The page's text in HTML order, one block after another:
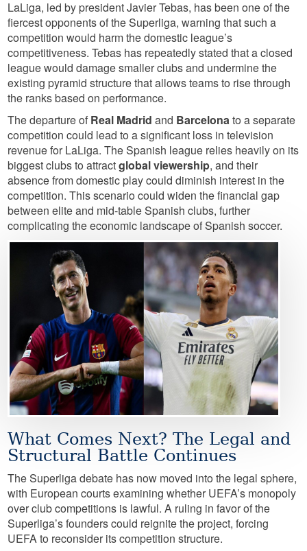
LaLiga, led by president Javier Tebas, has been one of the
fiercest opponents of the Superliga, warning that such a
competition would harm the domestic league’s
competitiveness. Tebas has repeatedly stated that a closed
league would damage smaller clubs and undermine the
existing pyramid structure that allows teams to rise through
the ranks based on performance.
The departure ofReal Madrid and Barcelonato a separate
competition could lead to a significant loss in television
revenue for LaLiga. The Spanish league relies heavily on its
biggest clubs to attractglobal viewership, and their
absence from domestic play could diminish interest in the
competition. This scenario could widen the financial gap
between elite and mid-table Spanish clubs, further
complicating the economic landscape of Spanish soccer.
Image
What Comes Next? The Legal and
Structural Battle Continues
The Superliga debate has now moved into the legal sphere,
with European courts examining whether UEFA’s monopoly
over club competitions is lawful. A ruling in favor of the
Superliga’s founders could reignite the project, forcing
UEFA to reconsider its competition structure.